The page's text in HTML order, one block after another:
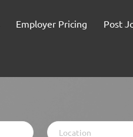
Employer Pricing Post
Location